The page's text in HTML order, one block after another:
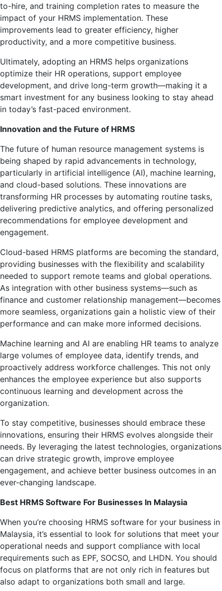
to-hire, and training completion rates to measure the
impact of your HRMS implementation. These
improvements lead to greater efficiency, higher
productivity, and a more competitive business.
Ultimately, adopting an HRMS helps organizations
optimize their HR operations, support employee
development, and drive long-term growth—making it a
smart investment for any business looking to stay ahead
in today’s fast-paced environment.
Innovation and the Future of HRMS
The future of human resource management systems is
being shaped by rapid advancements in technology,
particularly in artificial intelligence (AI), machine learning,
and cloud-based solutions. These innovations are
transforming HR processes by automating routine tasks,
delivering predictive analytics, and offering personalized
recommendations for employee development and
engagement.
Cloud-based HRMS platforms are becoming the standard,
providing businesses with the flexibility and scalability
needed to support remote teams and global operations.
As integration with other business systems—such as
finance and customer relationship management—becomes
more seamless, organizations gain a holistic view of their
performance and can make more informed decisions.
Machine learning and AI are enabling HR teams to analyze
large volumes of employee data, identify trends, and
proactively address workforce challenges. This not only
enhances the employee experience but also supports
continuous learning and development across the
organization.
To stay competitive, businesses should embrace these
innovations, ensuring their HRMS evolves alongside their
needs. By leveraging the latest technologies, organizations
can drive strategic growth, improve employee
engagement, and achieve better business outcomes in an
ever-changing landscape.
Best HRMS Software For Businesses In Malaysia
When you’re choosing HRMS software for your business in
Malaysia, it’s essential to look for solutions that meet your
operational needs and support compliance with local
requirements such as EPF, SOCSO, and LHDN. You should
focus on platforms that are not only rich in features but
also adapt to organizations both small and large.